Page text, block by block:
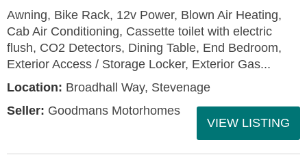
Awning, Bike Rack, 12v Power, Blown Air Heating,
Cab Air Conditioning, Cassette toilet with electric
flush, CO2 Detectors, Dining Table, End Bedroom,
Exterior Access / Storage Locker, Exterior Gas...
Location: Broadhall Way, Stevenage
Seller: Goodmans Motorhomes
VIEW LISTING